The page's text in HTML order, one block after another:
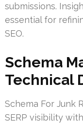
submissions.
essential for
SEO.
Schema
Technical
Schema For Junk
SERP visibility